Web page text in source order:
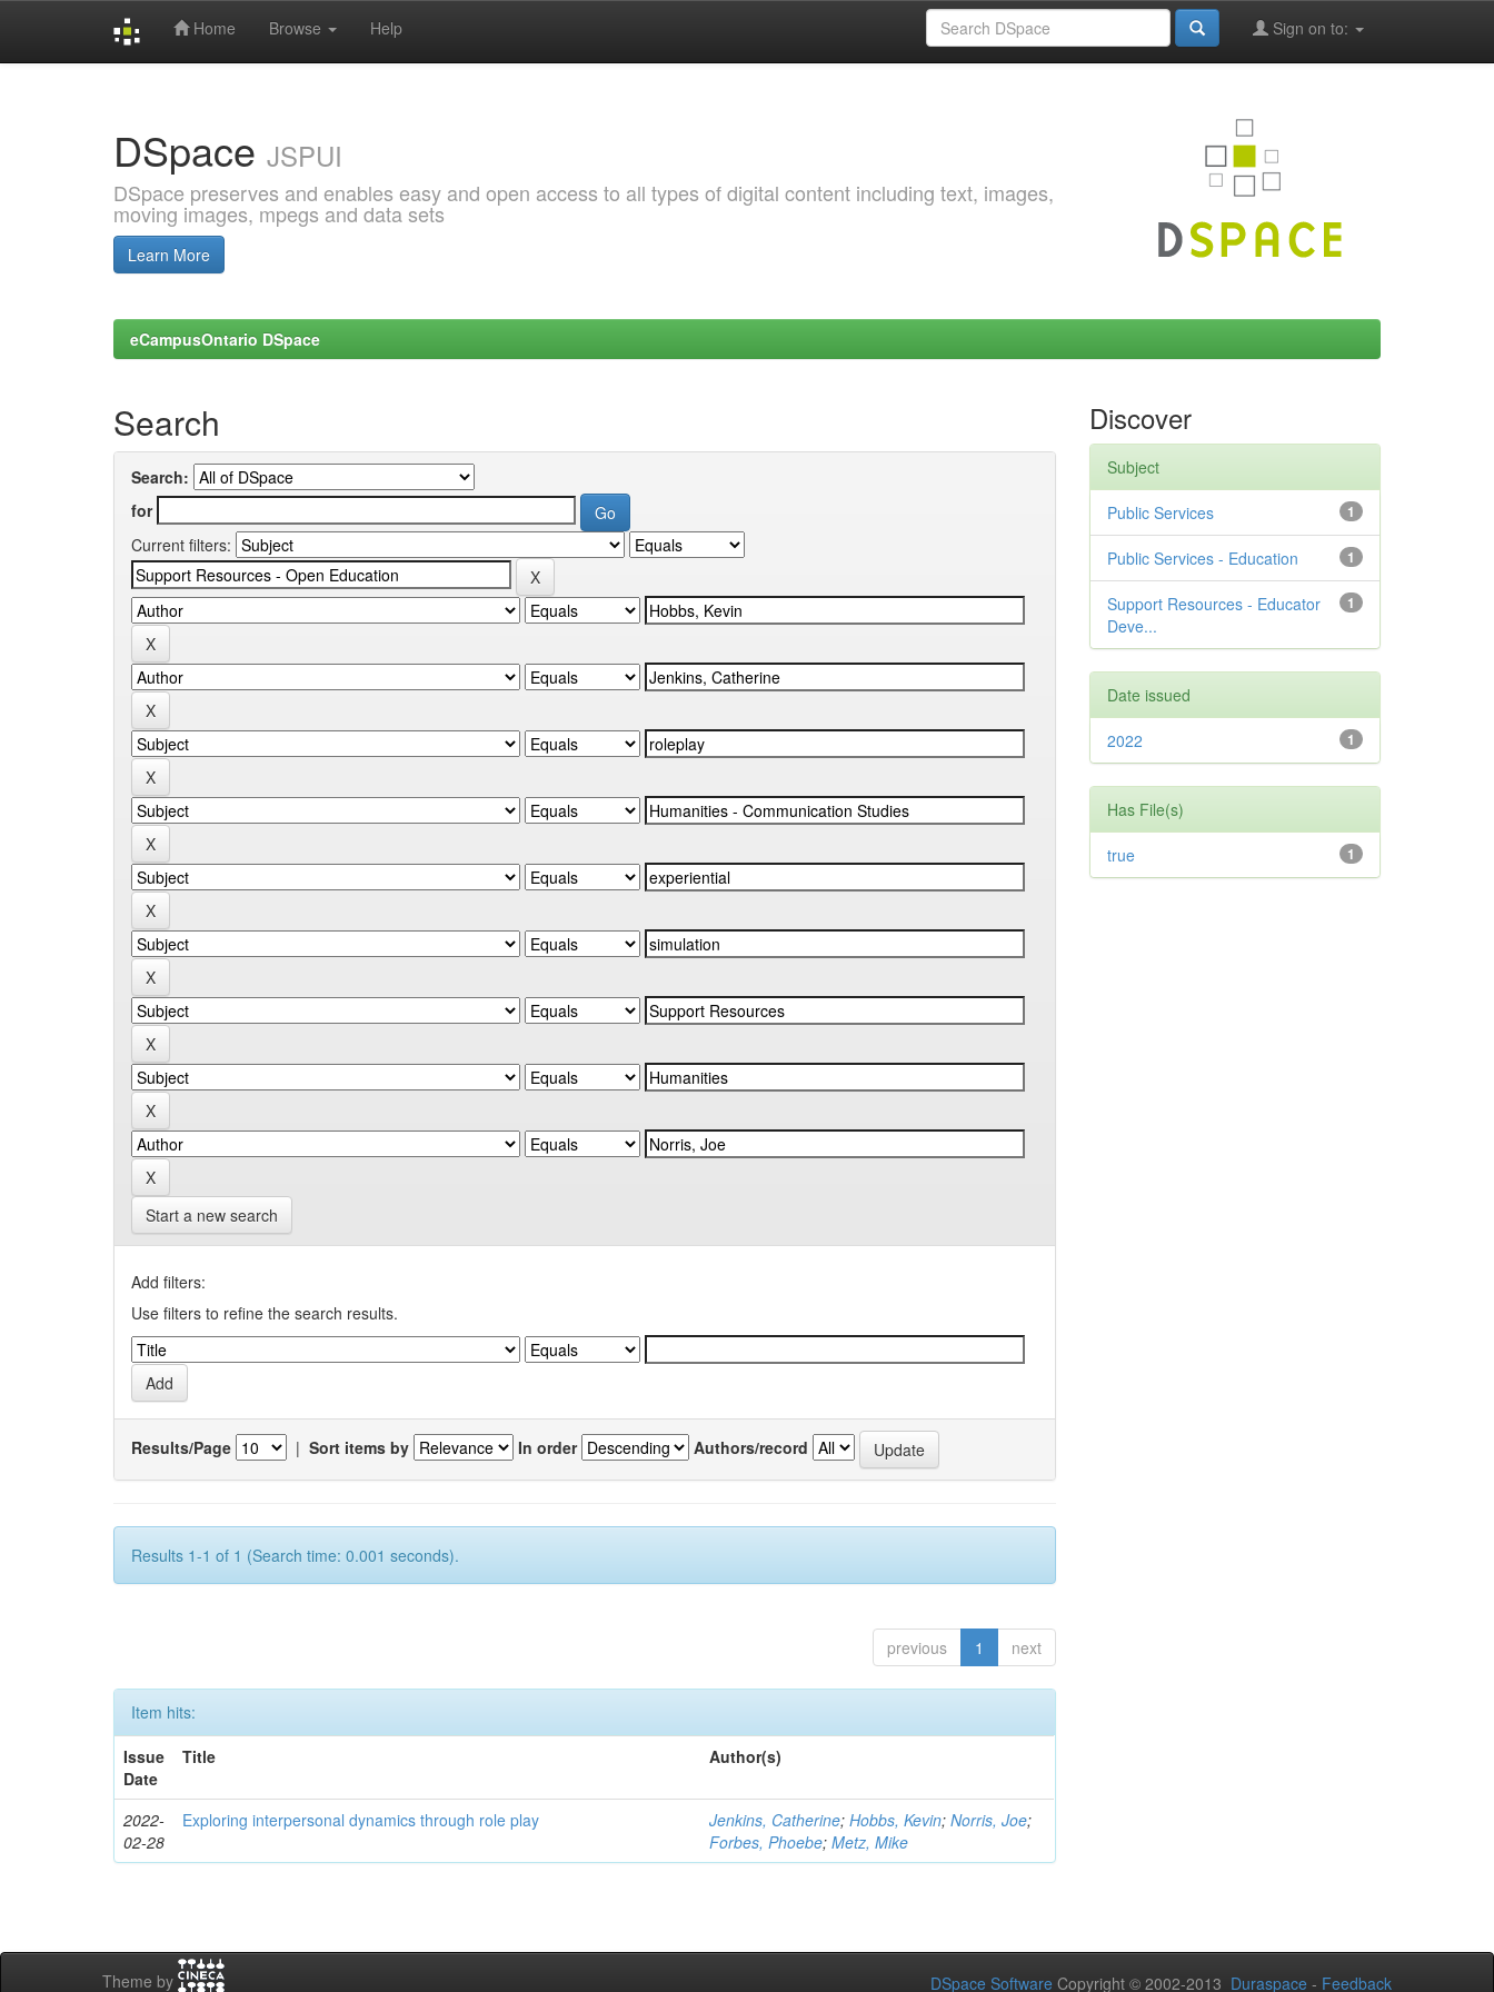
Home Browse Help Sign on to:
DSpace JSPUI
DSpace preserves and enables easy and open access to all types of digital content including text, images,
moving images, mpegs and data sets
Learn More
eCampusOntario DSpace
Search
Search:
for
Current filters:
Start a new search
Add filters:
Use filters to refine the search results.
Results/Page | Sort items by In order Authors/record
Results 1-1 of 1 (Search time: 0.001 seconds).
previous 1 next
Item hits:
Issue
Date
Title Author(s)
2022-
02-28
Exploring interpersonal dynamics through role play Jenkins, Catherine;Hobbs, Kevin;Norris, Joe;
Forbes, Phoebe;Metz, Mike
Discover
Subject
1
Public Services
1
Public Services - Education
1
Support Resources - Educator
Deve...
Date issued
1
2022
Has File(s)
1
true
Theme by DSpace Software Copyright © 2002-2013 Duraspace - Feedback